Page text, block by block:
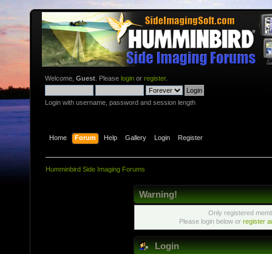
Welcome, Guest . Please login or register.
Login with username, password and session length
Home Forum Help Gallery Login Register
Humminbird Side Imaging Forums
Warning!
Only registered
Please login below or register
Login